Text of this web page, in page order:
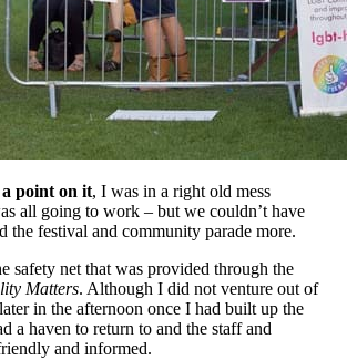
point on it, I was in a right old mess
all going to work – but we couldn’t have
the festival and community parade more.
safety net that was provided through the
Matters. Although I did not venture out of
in the afternoon once I had built up the
a haven to return to and the staff and
and informed.